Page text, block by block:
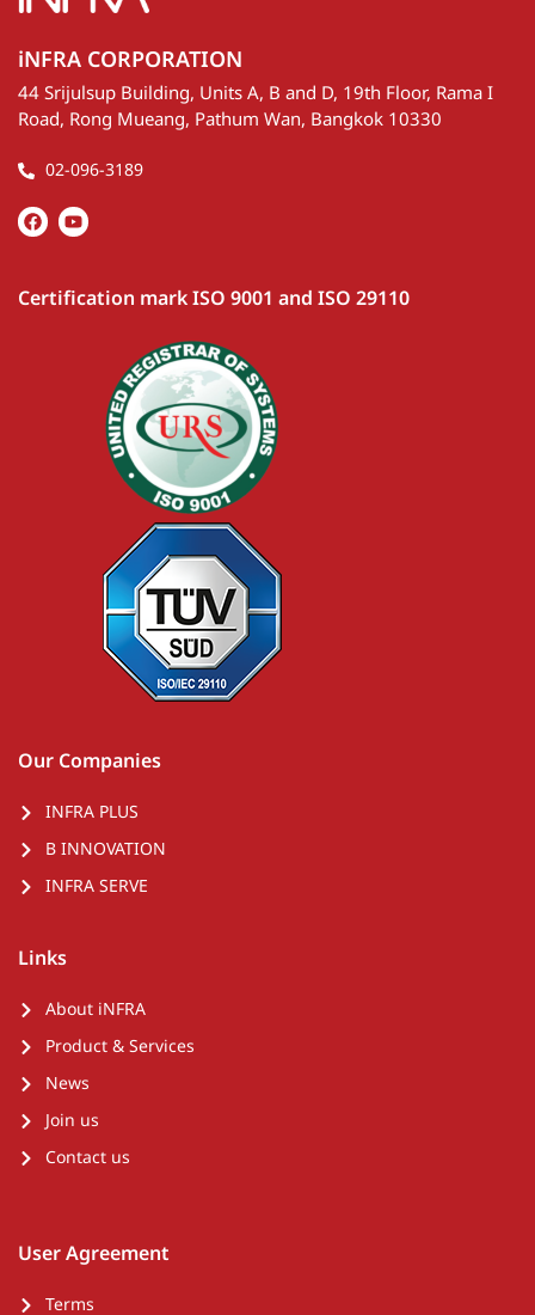
iNFRA CORPORATION
44 Srijulsup Building, Units A, B and D, 19th Floor, Rama I
Road, Rong Mueang, Pathum Wan, Bangkok 10330
02-096-3189
Certification mark ISO 9001 and ISO 29110
Our Companies
INFRA PLUS
B INNOVATION
INFRA SERVE
Links
About iNFRA
Product & Services
News
Join us
Contact us
User Agreement
Terms